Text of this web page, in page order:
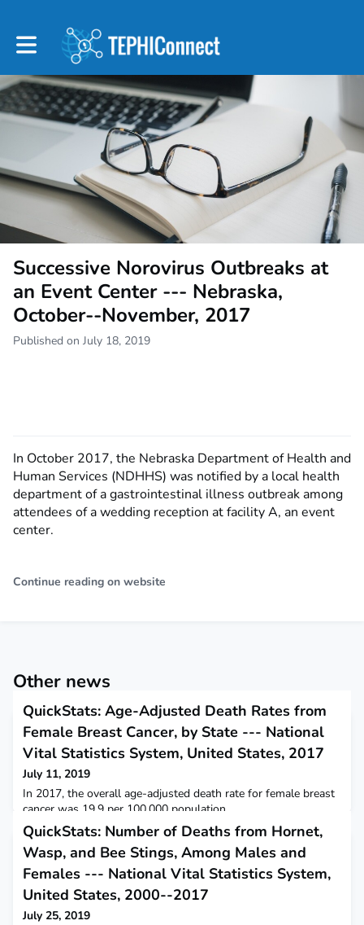
Toggle main navigation
Successive Norovirus Outbreaks at
an Event Center --- Nebraska,
October--November, 2017
Published on July 18, 2019
In October 2017, the Nebraska Department of Health and
Human Services (NDHHS) was notified by a local health
department of a gastrointestinal illness outbreak among
attendees of a wedding reception at facility A, an event
center.
Continue reading on website
Other news
QuickStats: Age-Adjusted Death Rates from
Female Breast Cancer, by State --- National
Vital Statistics System, United States, 2017
July 11, 2019
In 2017, the overall age-adjusted death rate for female breast
cancer was 19.9 per 100,000 population.
QuickStats: Number of Deaths from Hornet,
Wasp, and Bee Stings, Among Males and
Females --- National Vital Statistics System,
United States, 2000--2017
July 25, 2019